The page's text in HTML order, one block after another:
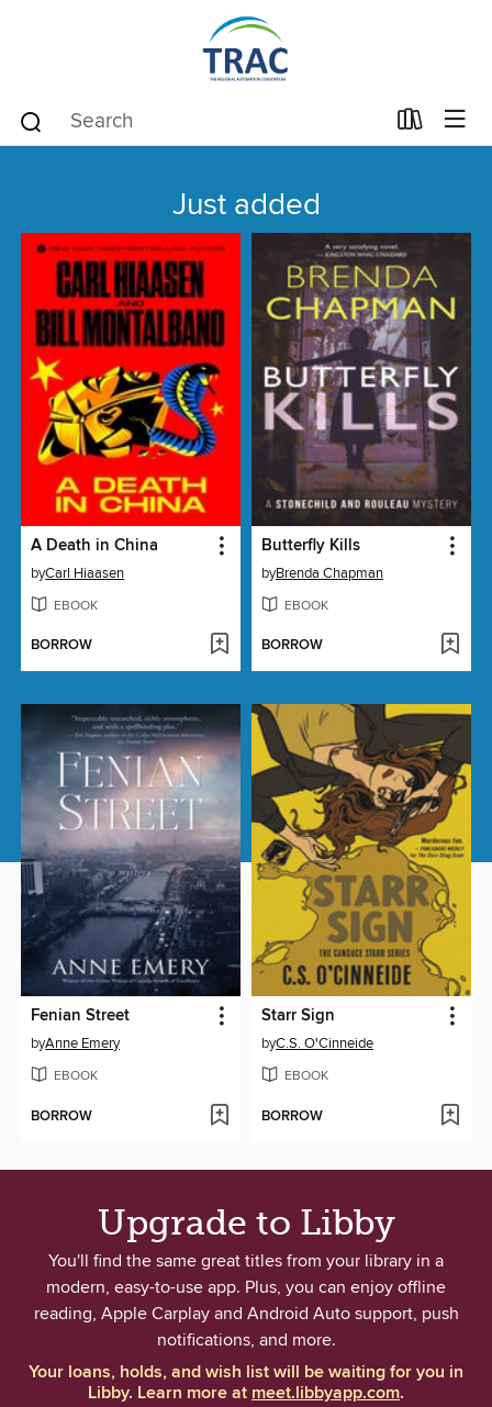
Just added
A Death in China
byCarl Hiaasen
EBOOK
BORROW
Butterfly Kills
byBrenda Chapman
EBOOK
BORROW
Fenian Street
byAnne Emery
EBOOK
BORROW
Starr Sign
byC.S. O'Cinneide
EBOOK
BORROW
Upgrade to Libby
You'll find the same great titles from your library in a
modern, easy-to-use app. Plus, you can enjoy offline
reading, Apple Carplay and Android Auto support, push
notifications, and more.
Your loans, holds, and wish list will be waiting for you in
Libby. Learn more atmeet.libbyapp.com.